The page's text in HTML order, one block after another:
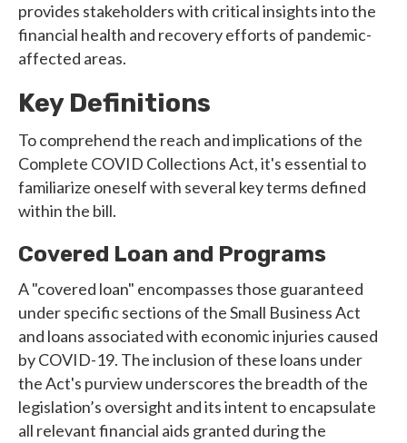
provides stakeholders with critical insights into the
financial health and recovery efforts of pandemic-
affected areas.
Key Definitions
To comprehend the reach and implications of the
Complete COVID Collections Act, it's essential to
familiarize oneself with several key terms defined
within the bill.
Covered Loan and Programs
A "covered loan" encompasses those guaranteed
under specific sections of the Small Business Act
and loans associated with economic injuries caused
by COVID-19. The inclusion of these loans under
the Act's purview underscores the breadth of the
legislation’s oversight and its intent to encapsulate
all relevant financial aids granted during the